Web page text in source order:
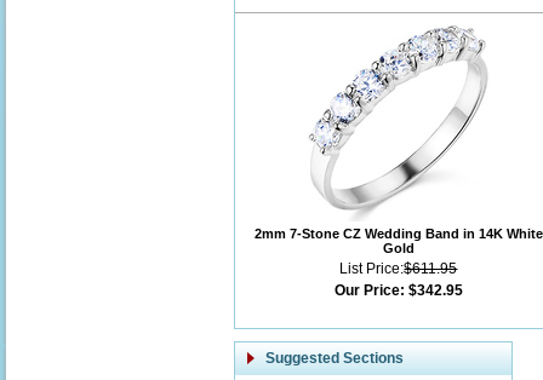
2mm 7-Stone CZ Wedding Band in 14K White
Gold
List Price:$611.95
Our Price: $342.95
Suggested Sections